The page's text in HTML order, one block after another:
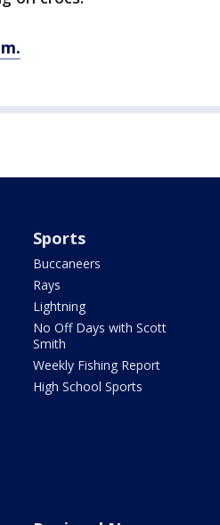
Sports
Buccaneers
Rays
Lightning
No Off Days with Scott
Smith
Weekly Fishing Report
High School Sports